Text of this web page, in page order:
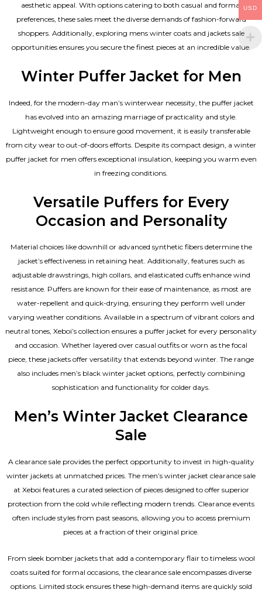
aesthetic appeal. With options catering to both casual and formal
preferences, these sales meet the diverse demands of fashion-forward
shoppers. Additionally, exploring mens winter coats and jackets sale
opportunities ensures you secure the finest pieces at an incredible value.
Winter Puffer Jacket for Men
Indeed, for the modern-day man’s winterwear necessity, the puffer jacket
has evolved into an amazing marriage of practicality and style.
Lightweight enough to ensure good movement, it is easily transferable
from city wear to out-of-doors efforts. Despite its compact design, a winter
puffer jacket for men offers exceptional insulation, keeping you warm even
in freezing conditions.
Versatile Puffers for Every
Occasion and Personality
Material choices like downhill or advanced synthetic fibers determine the
jacket’s effectiveness in retaining heat. Additionally, features such as
adjustable drawstrings, high collars, and elasticated cuffs enhance wind
resistance. Puffers are known for their ease of maintenance, as most are
water-repellent and quick-drying, ensuring they perform well under
varying weather conditions. Available in a spectrum of vibrant colors and
neutral tones, Xeboi’s collection ensures a puffer jacket for every personality
and occasion. Whether layered over casual outfits or worn as the focal
piece, these jackets offer versatility that extends beyond winter. The range
also includes men’s black winter jacket options, perfectly combining
sophistication and functionality for colder days.
Men’s Winter Jacket Clearance
Sale
A clearance sale provides the perfect opportunity to invest in high-quality
winter jackets at unmatched prices. The men’s winter jacket clearance sale
at Xeboi features a curated selection of pieces designed to offer superior
protection from the cold while reflecting modern trends. Clearance events
often include styles from past seasons, allowing you to access premium
pieces at a fraction of their original price.
From sleek bomber jackets that add a contemporary flair to timeless wool
coats suited for formal occasions, the clearance sale encompasses diverse
options. Limited stock ensures these high-demand items are quickly sold
USD